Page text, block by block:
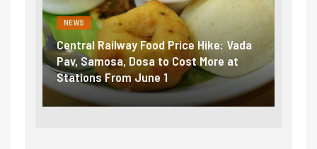
Railway Food Price Hike: Vada
Samosa, Dosa to Cost More at
From June 1
Fuel prices near
petrol, diesel
₹5/litre in under